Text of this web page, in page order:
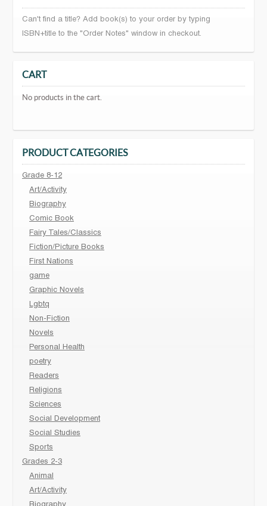
Can't find a title? Add book(s) to your order by typing
ISBN+title to the "Order Notes" window in checkout.
CART
No products in the cart.
PRODUCT CATEGORIES
Grade 8-12
Art/Activity
Biography
Comic Book
Fairy Tales/Classics
Fiction/Picture Books
First Nations
game
Graphic Novels
Lgbtq
Non-Fiction
Novels
Personal Health
poetry
Readers
Religions
Sciences
Social Development
Social Studies
Sports
Grades 2-3
Animal
Art/Activity